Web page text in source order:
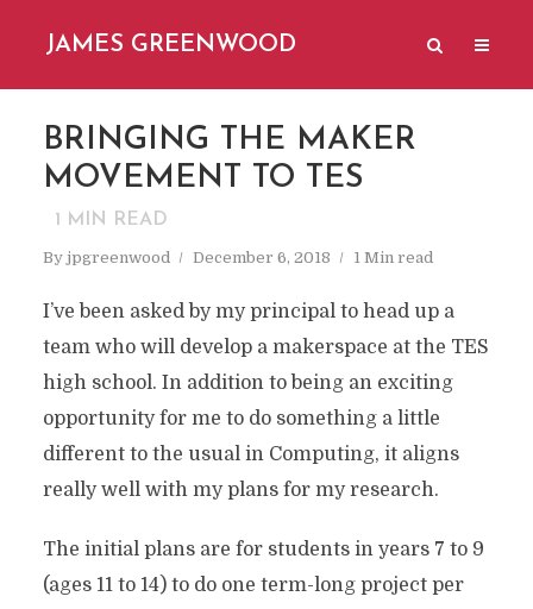
JAMES GREENWOOD
BRINGING THE MAKER
MOVEMENT TO TES
1 MIN READ
By jpgreenwood December 6, 2018 1 Min read
I’ve been asked by my principal to head up a
team who will develop a makerspace at the TES
high school. In addition to being an exciting
opportunity for me to do something a little
different to the usual in Computing, it aligns
really well with my plans for my research.
The initial plans are for students in years 7 to 9
(ages 11 to 14) to do one term-long project per